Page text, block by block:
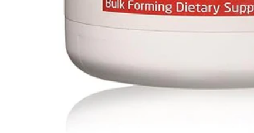
Coordinated Care Team